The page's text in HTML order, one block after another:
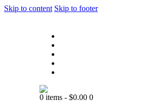
Skip to content Skip to footer
0 items - $0.00 0